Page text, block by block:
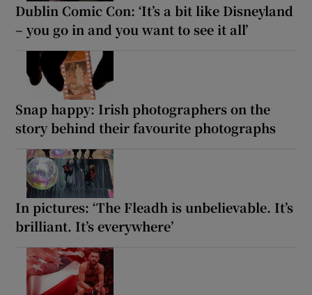
Dublin Comic Con: ‘It’s a bit like Disneyland
– you go in and you want to see it all’
Snap happy: Irish photographers on the
story behind their favourite photographs
In pictures: ‘The Fleadh is unbelievable. It’s
brilliant. It’s everywhere’